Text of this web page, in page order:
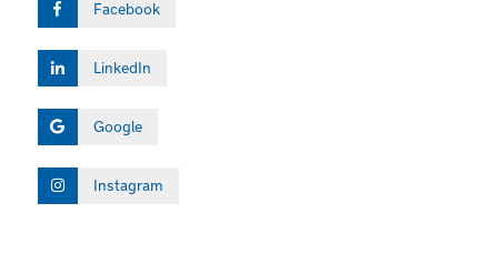
Facebook
LinkedIn
Google
Instagram